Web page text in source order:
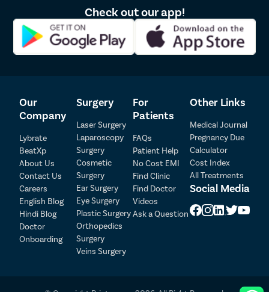
Check out our app!
Our
Company
Lybrate
BeatXp
About Us
Contact Us
Careers
English Blog
Hindi Blog
Doctor
Onboarding
Surgery
Laser Surgery
Laparoscopy
Surgery
Cosmetic
Surgery
Ear Surgery
Eye Surgery
Plastic Surgery
Orthopedics
Surgery
Veins Surgery
For
Patients
FAQs
Patient Help
No Cost EMI
Find Clinic
Find Doctor
Videos
Ask a Question
Other Links
Medical Journal
Pregnancy Due
Calculator
Cost Index
All Treatments
Social Media
Patient Detail
Patient Name
Mobile Number
Select City
OTP
₹
Total Payable